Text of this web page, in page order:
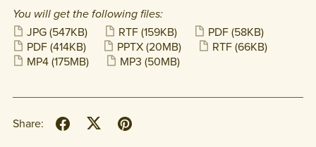
You will get the following files:
JPG (547KB) RTF (159KB) PDF (58KB)
PDF (414KB) PPTX (20MB) RTF (66KB)
MP4 (175MB) MP3 (50MB)
Share: